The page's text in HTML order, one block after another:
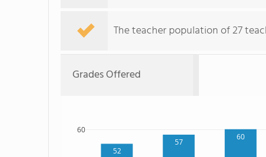
The teacher population of 27
Grades Offered
52
57
60
60